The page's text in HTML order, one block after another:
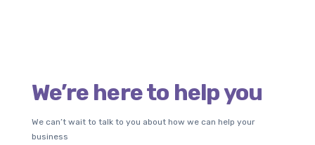
We’re here to help you
We can’t wait to talk to you about how we can help your
business